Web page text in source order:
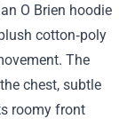
O Brien hoodie
cotton‑poly
The
chest, subtle
roomy front